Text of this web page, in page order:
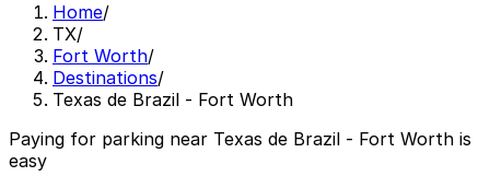
Home/
TX/
Fort Worth/
Destinations/
Texas de Brazil - Fort Worth
Paying for parking near Texas de Brazil - Fort Worth is
easy